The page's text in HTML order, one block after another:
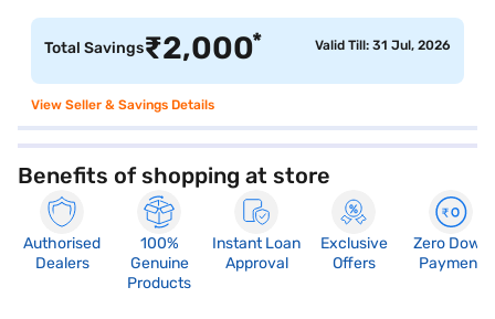
Total Savings₹2,000* Valid Till: 31 Jul, 2026
View Seller & Savings Details
Benefits of shopping at store
Authorised
Dealers
100%
Genuine
Products
Instant Loan
Approval
Exclusive
Offers
Zero Down
Payment